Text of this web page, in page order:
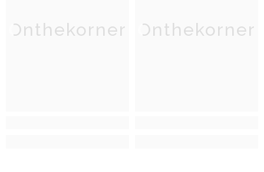
Onthekorner Onthekorner